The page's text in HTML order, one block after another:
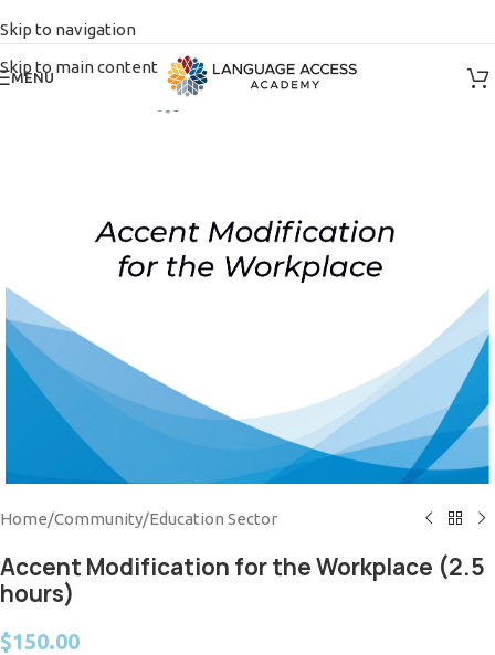
Skip to navigation
Skip to main content
MENU
Home/Community/Education Sector
Accent Modification for the Workplace (2.5
hours)
$150.00